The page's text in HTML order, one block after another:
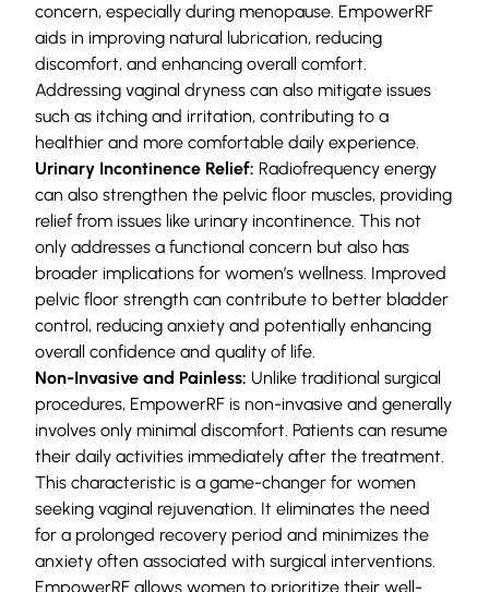
concern, especially during menopause. EmpowerRF
aids in improving natural lubrication, reducing
discomfort, and enhancing overall comfort.
Addressing vaginal dryness can also mitigate issues
such as itching and irritation, contributing to a
healthier and more comfortable daily experience.
Urinary Incontinence Relief: Radiofrequency energy
can also strengthen the pelvic floor muscles, providing
relief from issues like urinary incontinence. This not
only addresses a functional concern but also has
broader implications for women’s wellness. Improved
pelvic floor strength can contribute to better bladder
control, reducing anxiety and potentially enhancing
overall confidence and quality of life.
Non-Invasive and Painless: Unlike traditional surgical
procedures, EmpowerRF is non-invasive and generally
involves only minimal discomfort. Patients can resume
their daily activities immediately after the treatment.
This characteristic is a game-changer for women
seeking vaginal rejuvenation. It eliminates the need
for a prolonged recovery period and minimizes the
anxiety often associated with surgical interventions.
EmpowerRF allows women to prioritize their well-